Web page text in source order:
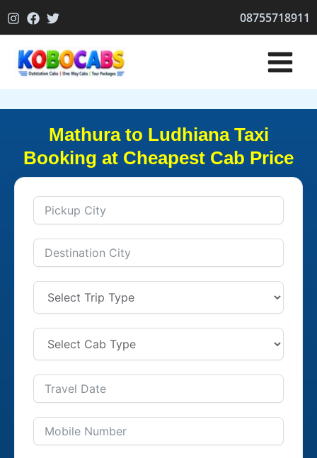
to
08755718911
Mathura to Ludhiana Taxi
Booking at Cheapest Cab Price